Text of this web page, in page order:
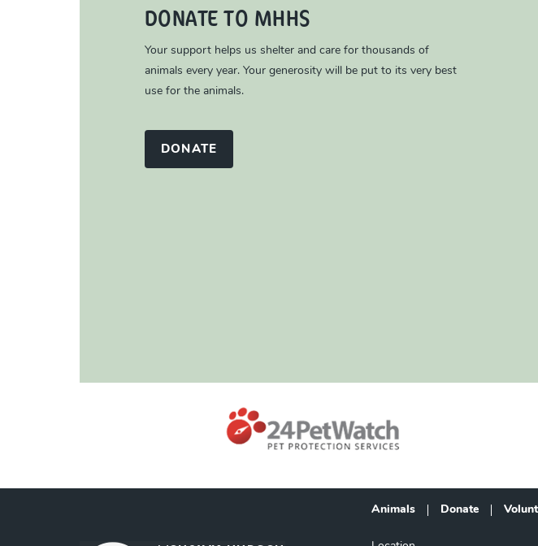
DONATE TO MHHS
Your support helps us shelter and care for thousands of
animals every year. Your generosity will be put to its very best
use for the animals.
DONATE
Footer
Animals Donate